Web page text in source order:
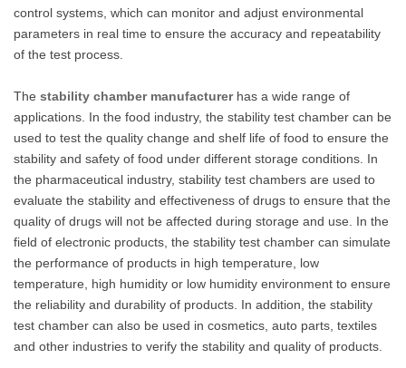
control systems, which can monitor and adjust environmental
parameters in real time to ensure the accuracy and repeatability
of the test process.
The stability chamber manufacturerhas a wide range of
applications. In the food industry, the stability test chamber can be
used to test the quality change and shelf life of food to ensure the
stability and safety of food under different storage conditions. In
the pharmaceutical industry, stability test chambers are used to
evaluate the stability and effectiveness of drugs to ensure that the
quality of drugs will not be affected during storage and use. In the
field of electronic products, the stability test chamber can simulate
the performance of products in high temperature, low
temperature, high humidity or low humidity environment to ensure
the reliability and durability of products. In addition, the stability
test chamber can also be used in cosmetics, auto parts, textiles
and other industries to verify the stability and quality of products.